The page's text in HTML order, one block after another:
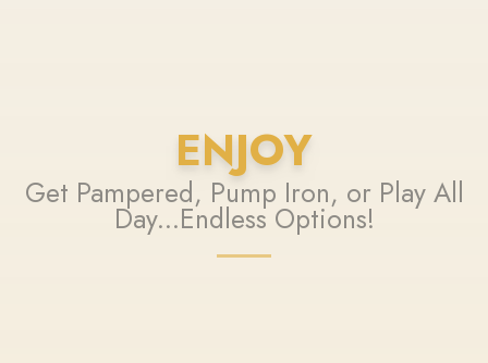
ENJOY
Get Pampered, Pump Iron, or Play All
Day...Endless Options!